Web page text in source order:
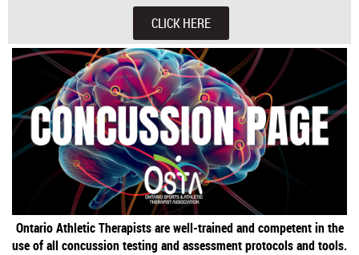
CLICK HERE
Ontario Athletic Therapists are well-trained and competent in the
use of all concussion testing and assessment protocols and tools.